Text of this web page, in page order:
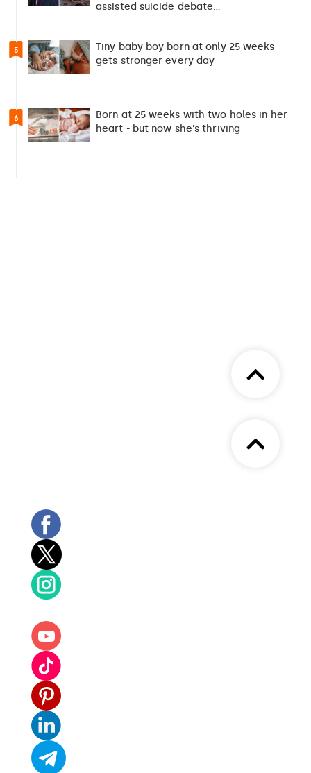
assisted suicide debate…
5
Tiny baby boy born at only 25 weeks
gets stronger every day
6
Born at 25 weeks with two holes in her
heart - but now she's thriving